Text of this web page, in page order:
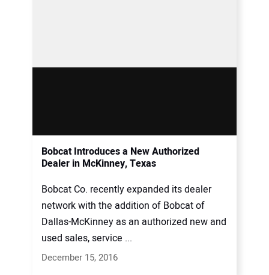
Bobcat Introduces a New Authorized
Dealer in McKinney, Texas
Bobcat Co. recently expanded its dealer
network with the addition of Bobcat of
Dallas-McKinney as an authorized new and
used sales, service ...
December 15, 2016